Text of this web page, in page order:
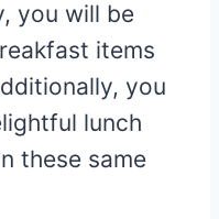
you will be
items
you
lunch
these same